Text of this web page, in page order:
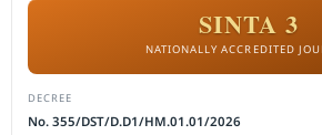
SINTA 3
NATIONALLY ACCREDITED
DECREE
No. 355/DST/D.D1/HM.01.01/2026